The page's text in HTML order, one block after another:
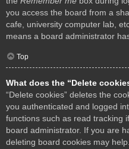
you access the board from a
cafe, university computer lab,
means a board administrator
Top
What does the “Delete
“Delete cookies” deletes the
you authenticated and logged
functions such as read tracking
board administrator. If you are
deleting board cookies may help.